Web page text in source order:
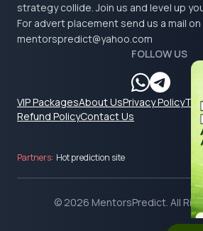
strategy collide. Join us and level up
For advert placement send us a mail on
mentorspredict@yahoo.com
FOLLOW US
VIP PackagesAbout UsPrivacy Policy
Refund PolicyContact Us
Partners: Hot prediction site
© 2026 MentorsPredict. All